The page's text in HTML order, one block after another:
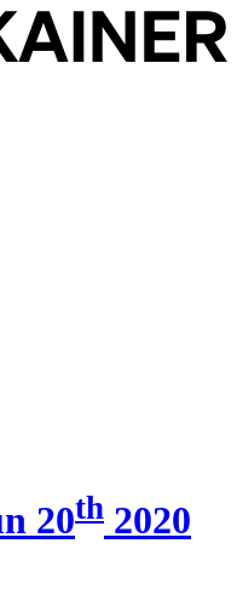
20th 2020